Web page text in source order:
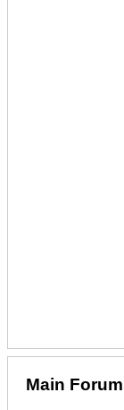
Main